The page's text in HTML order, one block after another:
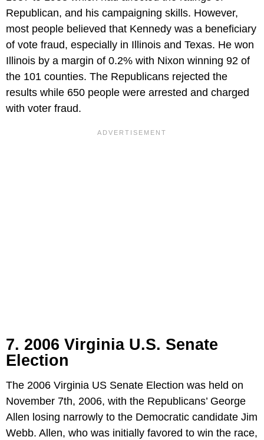
Republican, and his campaigning skills. However,
most people believed that Kennedy was a beneficiary
of vote fraud, especially in Illinois and Texas. He won
Illinois by a margin of 0.2% with Nixon winning 92 of
the 101 counties. The Republicans rejected the
results while 650 people were arrested and charged
with voter fraud.
7. 2006 Virginia U.S. Senate
Election
The 2006 Virginia US Senate Election was held on
November 7th, 2006, with the Republicans’ George
Allen losing narrowly to the Democratic candidate Jim
Webb. Allen, who was initially favored to win the race,